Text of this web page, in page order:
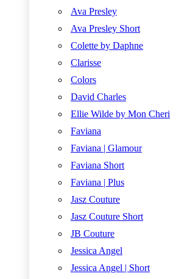
Ava Presley
Ava Presley Short
Colette by Daphne
Clarisse
Colors
David Charles
Ellie Wilde by Mon Cheri
Faviana
Faviana | Glamour
Faviana Short
Faviana | Plus
Jasz Couture
Jasz Couture Short
JB Couture
Jessica Angel
Jessica Angel | Short